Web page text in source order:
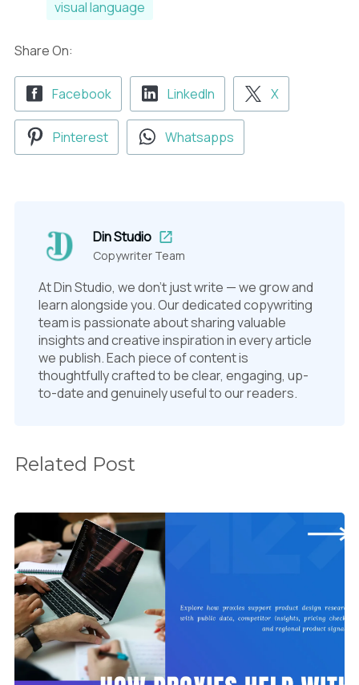
visual language
Share On:
Facebook LinkedIn X
Pinterest Whatsapps
Din Studio
Copywriter Team
At Din Studio, we don't just write — we grow and
learn alongside you. Our dedicated copywriting
team is passionate about sharing valuable
insights and creative inspiration in every article
we publish. Each piece of content is
thoughtfully crafted to be clear, engaging, up-
to-date and genuinely useful to our readers.
Related Post